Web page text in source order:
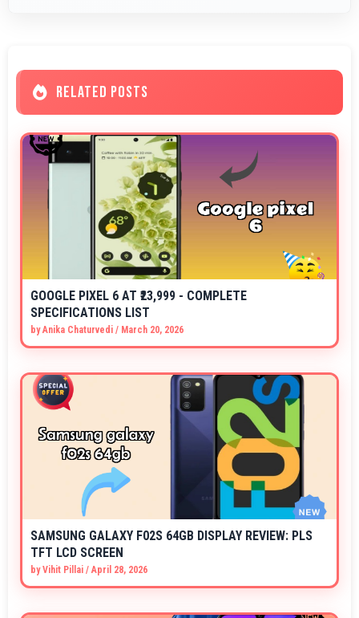
RELATED POSTS
GOOGLE PIXEL 6 AT ₹23,999 - COMPLETE
SPECIFICATIONS LIST
byAnika Chaturvedi / March 20, 2026
SAMSUNG GALAXY F02S 64GB DISPLAY REVIEW: PLS
TFT LCD SCREEN
byVihit Pillai / April 28, 2026